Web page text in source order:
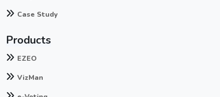
Case Study
Products
EZEO
VizMan